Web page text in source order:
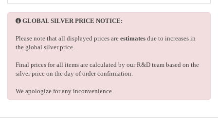
GLOBAL SILVER PRICE NOTICE:
Please note that all displayed prices are estimates due to increases in
the global silver price.
Final prices for all items are calculated by our R&D team based on the
silver price on the day of order confirmation.
We apologize for any inconvenience.